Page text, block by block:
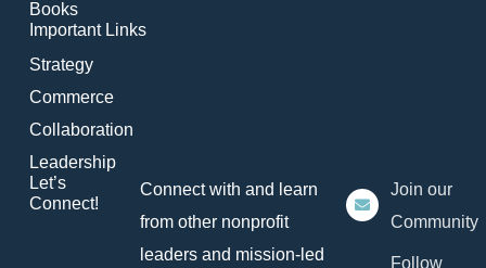
Books
Important Links
Strategy
Commerce
Collaboration
Leadership
Let’s
Connect!
Connect with and learn
from other nonprofit
leaders and mission-led
Join our
Community
Follow